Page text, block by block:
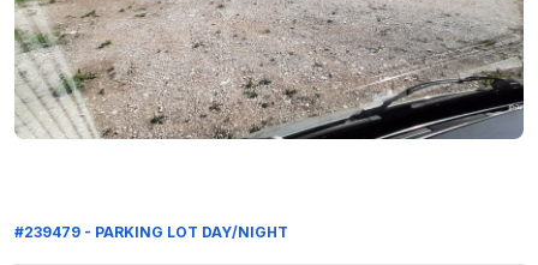
#239479 - PARKING LOT DAY/NIGHT